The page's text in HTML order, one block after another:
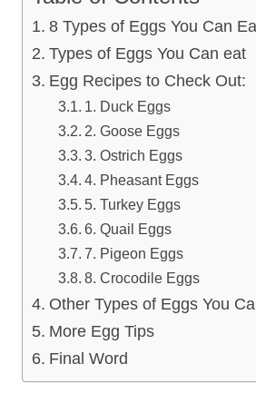
8 Types of Eggs You Can
Types of Eggs You Can eat
Egg Recipes to Check Out:
1. Duck Eggs
2. Goose Eggs
3. Ostrich Eggs
4. Pheasant Eggs
5. Turkey Eggs
6. Quail Eggs
7. Pigeon Eggs
8. Crocodile Eggs
Other Types of Eggs You
More Egg Tips
Final Word